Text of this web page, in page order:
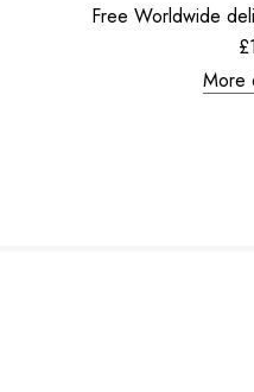
Free Worldwide
More